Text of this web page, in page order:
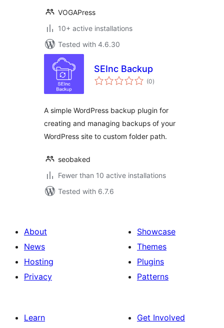
VOGAPress
10+ active installations
Tested with 4.6.30
SEInc Backup
(0total
ratings
)
A simple WordPress backup plugin for
creating and managing backups of your
WordPress site to custom folder path.
seobaked
Fewer than 10 active installations
Tested with 6.7.6
About
News
Hosting
Privacy
Showcase
Themes
Plugins
Patterns
Learn
Get Involved